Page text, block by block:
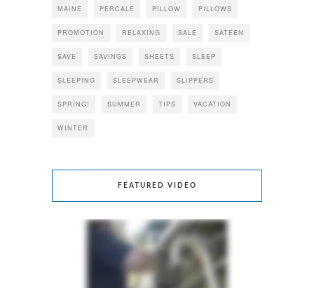
MAINE PERCALE PILLOW PILLOWS
PROMOTION RELAXING SALE SATEEN
SAVE SAVINGS SHEETS SLEEP
SLEEPING SLEEPWEAR SLIPPERS
SPRING! SUMMER TIPS VACATION
WINTER
FEATURED VIDEO